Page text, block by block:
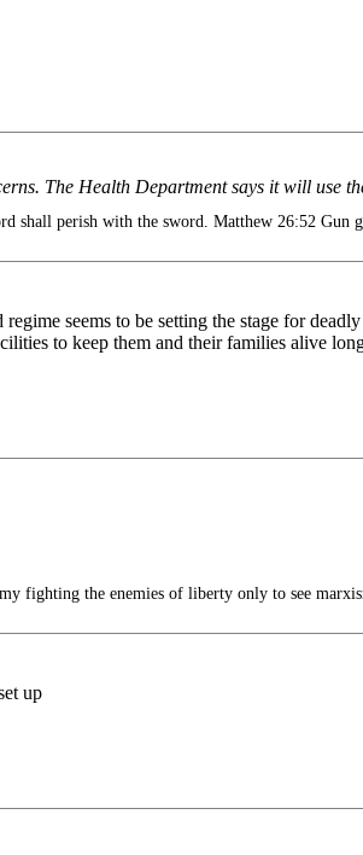
The Health Department says it will use
shall perish with the sword. Matthew 26:52 Gun
seems to be setting the stage for
to keep them and their families alive
fighting the enemies of liberty only to see
up